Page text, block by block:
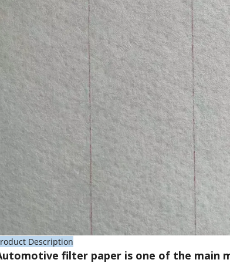
Description
filter paper is one of the main